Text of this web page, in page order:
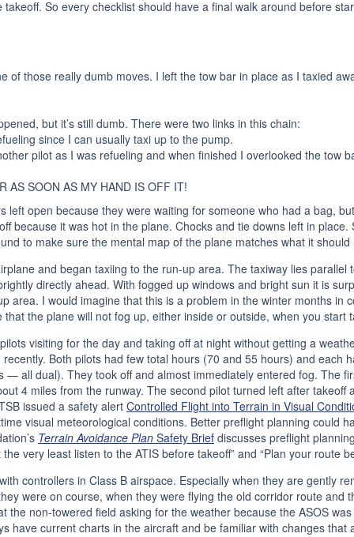
takeoff. So every checklist should have a final walk around before
of those really dumb moves. I left the tow bar in place as I taxied
but it’s still dumb. There were two links in this chain:
since I can usually taxi up to the pump.
pilot as I was refueling and when finished I overlooked the tow
AS SOON AS MY HAND IS OFF IT!
left open because they were waiting for someone who had a bag,
because it was hot in the plane. Chocks and tie downs left in
to make sure the mental map of the plane matches what it should
and began taxiing to the run-up area. The taxiway lies parallel
directly ahead. With fogged up windows and bright sun it is
area. I would imagine that this is a problem in the winter months in
the plane will not fog up, either inside or outside, when you start
visiting for the day and taking off at night without getting a
Both pilots had few total hours (70 and 55 hours) and each
— all dual). They took off and almost immediately entered fog. The
4 miles from the runway. The second pilot turned left after takeoff
issued a safety alert Controlled Flight into Terrain in Visual
visual meteorological conditions. Better preflight planning could
Terrain Avoidance Plan Safety Brief discusses preflight
very least listen to the ATIS before takeoff” and “Plan your route
controllers in Class B airspace. Especially when they are gently
were on course, when they were flying the old corridor route and
the non-towered field asking for the weather because the ASOS
have current charts in the aircraft and be familiar with changes that